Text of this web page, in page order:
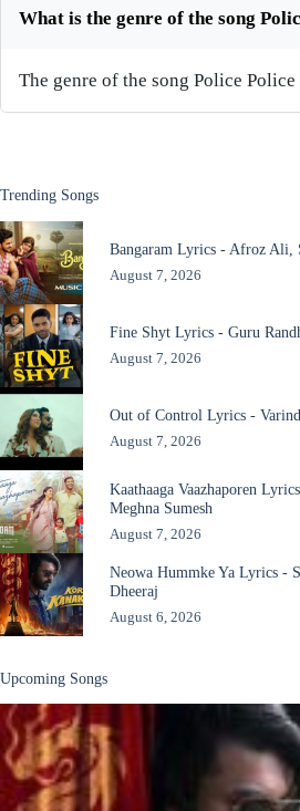
What is the genre of the song
The genre of the song Police Police
Trending Songs
Bangaram Lyrics - Afroz Ali,
August 7, 2026
Fine Shyt Lyrics - Guru
August 7, 2026
Out of Control Lyrics -
August 7, 2026
Kaathaaga Vaazhaporen
Meghna Sumesh
August 7, 2026
Neowa Hummke Ya Lyrics -
Dheeraj
August 6, 2026
Upcoming Songs